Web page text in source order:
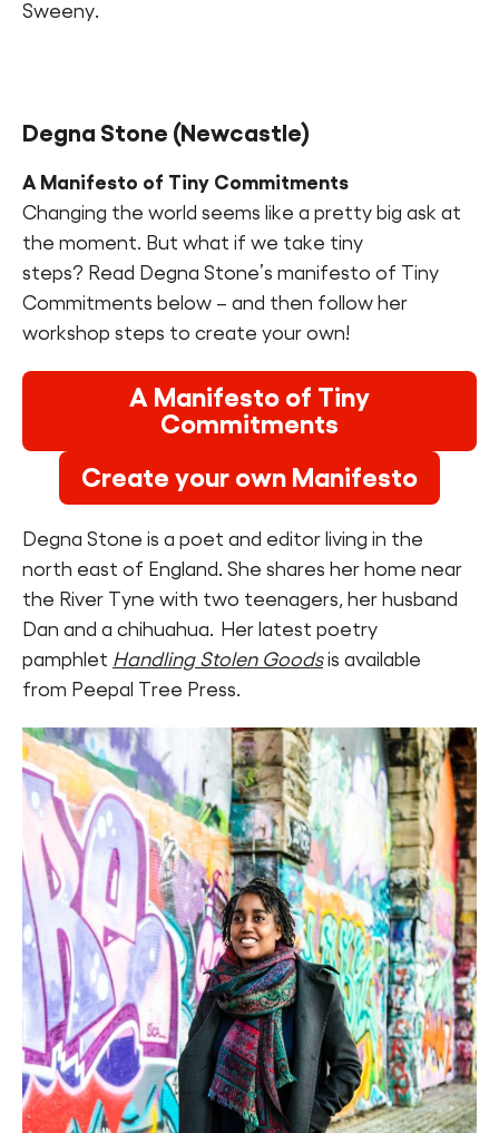
Sweeny.
Degna Stone (Newcastle)
A Manifesto of Tiny Commitments
Changing the world seems like a pretty big ask at
the moment. But what if we take tiny
steps? Read Degna Stone’s manifesto of Tiny
Commitments below – and then follow her
workshop steps to create your own!
A Manifesto of Tiny
Commitments
Create your own Manifesto
Degna Stone is a poet and editor living in the
north east of England. She shares her home near
the River Tyne with two teenagers, her husband
Dan and a chihuahua. Her latest poetry
pamphlet Handling Stolen Goodsis available
from Peepal Tree Press.